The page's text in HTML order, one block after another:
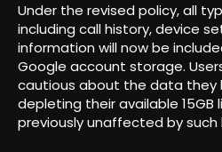
Under the revised policy, all
including call history, device
information will now be
Google account storage.
cautious about the data they
depleting their available 15GB
previously unaffected by such